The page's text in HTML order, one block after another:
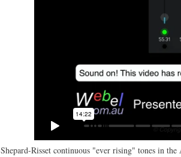
Shepard-Risset continuous "ever rising" tones in